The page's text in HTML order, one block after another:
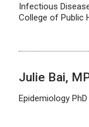
Infectious
College of Public
Julie Bai,
Epidemiology